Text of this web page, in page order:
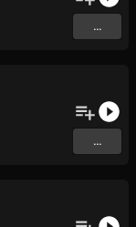
...
...